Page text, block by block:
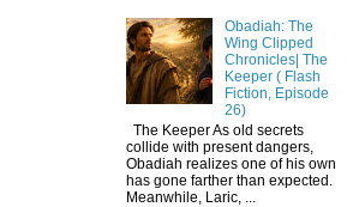
Obadiah: The
Wing Clipped
Chronicles| The
Keeper ( Flash
Fiction, Episode
26)
The Keeper As old secrets
collide with present dangers,
Obadiah realizes one of his own
has gone farther than expected.
Meanwhile, Laric, ...